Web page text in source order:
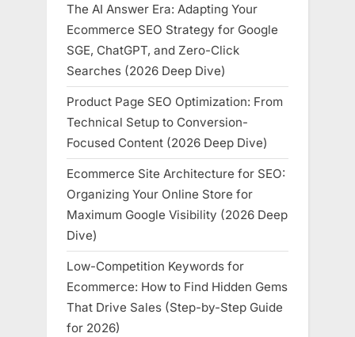
The AI Answer Era: Adapting Your
Ecommerce SEO Strategy for Google
SGE, ChatGPT, and Zero-Click
Searches (2026 Deep Dive)
Product Page SEO Optimization: From
Technical Setup to Conversion-
Focused Content (2026 Deep Dive)
Ecommerce Site Architecture for SEO:
Organizing Your Online Store for
Maximum Google Visibility (2026 Deep
Dive)
Low-Competition Keywords for
Ecommerce: How to Find Hidden Gems
That Drive Sales (Step-by-Step Guide
for 2026)